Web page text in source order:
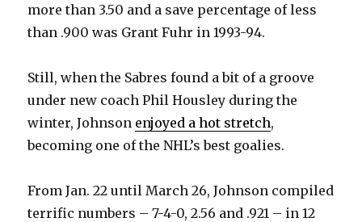
more than 3.50 and a save percentage of less
than .900 was Grant Fuhr in 1993-94.
Still, when the Sabres found a bit of a groove
under new coach Phil Housley during the
winter, Johnson enjoyed a hot stretch,
becoming one of the NHL’s best goalies.
From Jan. 22 until March 26, Johnson compiled
terrific numbers – 7-4-0, 2.56 and .921 – in 12